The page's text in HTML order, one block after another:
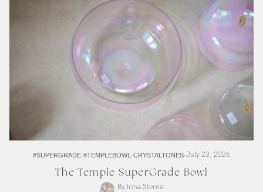
#SUPERGRADE #TEMPLEBOWL CRYSTALTONES July 23, 2026
The Temple SuperGrade Bowl
By Irina Sterna